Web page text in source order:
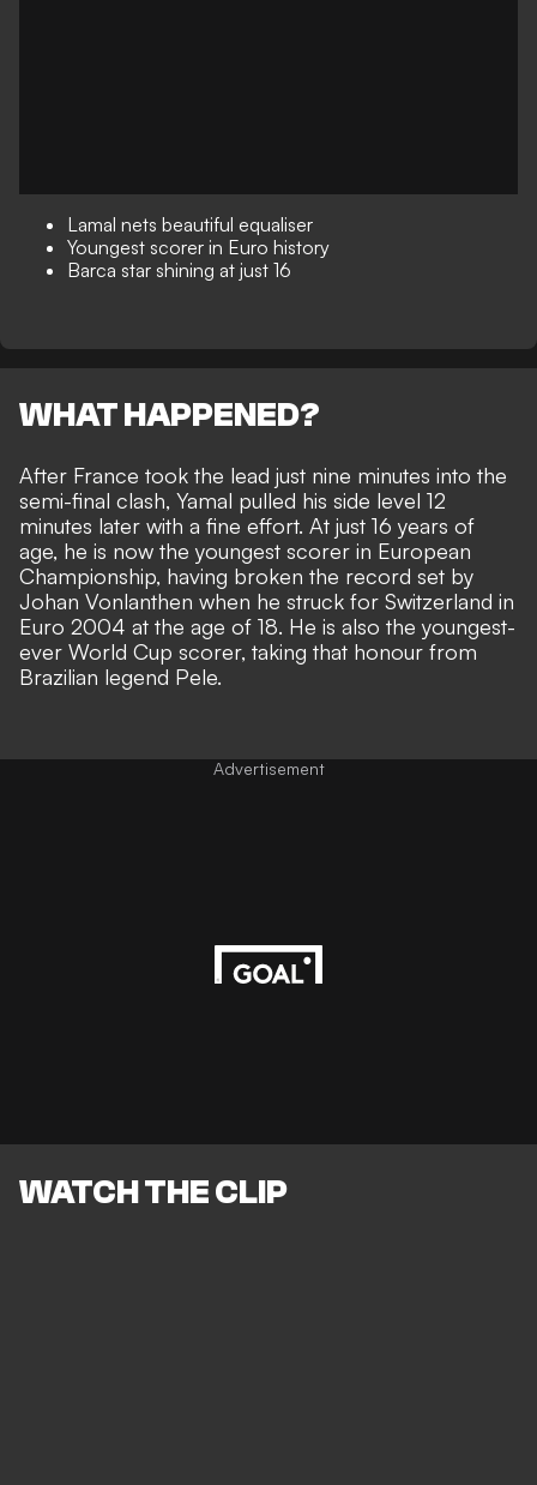
Lamal nets beautiful equaliser
Youngest scorer in Euro history
Barca star shining at just 16
WHAT HAPPENED?
After France took the lead just nine minutes into the
semi-final clash, Yamal pulled his side level 12
minutes later with a fine effort. At just 16 years of
age, he is now the youngest scorer in European
Championship, having broken the record set by
Johan Vonlanthen when he struck for Switzerland in
Euro 2004 at the age of 18. He is also the youngest-
ever World Cup scorer, taking that honour from
Brazilian legend Pele.
Advertisement
WATCH THE CLIP